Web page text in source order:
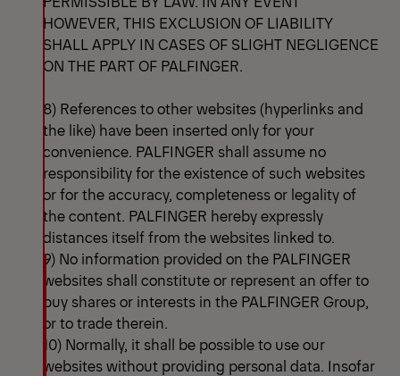
HOWEVER, THIS EXCLUSION OF LIABILITY
SHALL APPLY IN CASES OF SLIGHT NEGLIGENCE
ON THE PART OF PALFINGER.
8) References to other websites (hyperlinks and
the like) have been inserted only for your
convenience. PALFINGER shall assume no
responsibility for the existence of such websites
or for the accuracy, completeness or legality of
the content. PALFINGER hereby expressly
distances itself from the websites linked to.
9) No information provided on the PALFINGER
websites shall constitute or represent an offer to
buy shares or interests in the PALFINGER Group,
or to trade therein.
10) Normally, it shall be possible to use our
websites without providing personal data. Insofar